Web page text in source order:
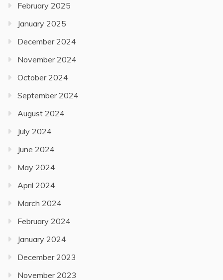
February 2025
January 2025
December 2024
November 2024
October 2024
September 2024
August 2024
July 2024
June 2024
May 2024
April 2024
March 2024
February 2024
January 2024
December 2023
November 2023